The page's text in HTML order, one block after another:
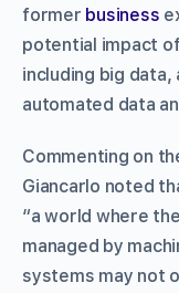
former business
potential impact
including big
automated data
Commenting on
Giancarlo noted
“a world where
managed by
systems may not